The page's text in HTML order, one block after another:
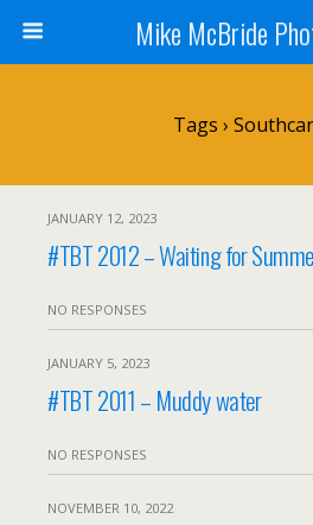
Mike McBride
Tags ›
JANUARY 12, 2023
#TBT 2012 – Waiting for
NO RESPONSES
JANUARY 5, 2023
#TBT 2011 – Muddy water
NO RESPONSES
NOVEMBER 10, 2022